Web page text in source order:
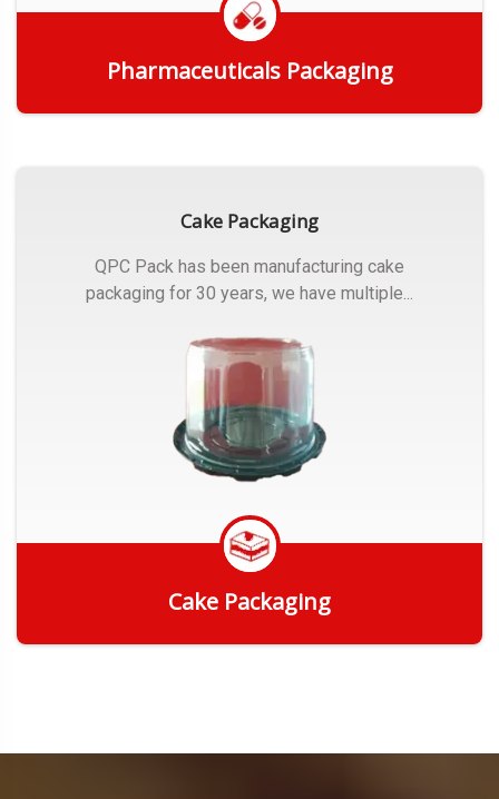
Pharmaceuticals Packaging
Cake Packaging
QPC Pack has been manufacturing cake
packaging for 30 years, we have multiple...
Cake Packaging